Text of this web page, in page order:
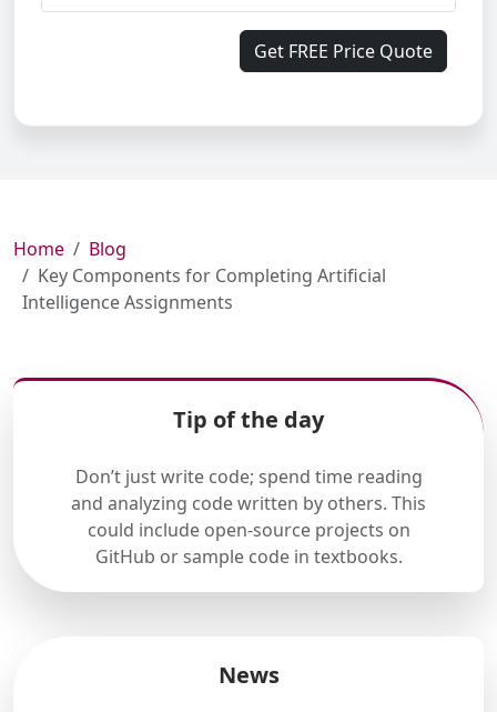
Get FREE Price Quote
Home
Blog
Key Components for Completing Artificial
Intelligence Assignments
Tip of the day
Don’t just write code; spend time reading
and analyzing code written by others. This
could include open-source projects on
GitHub or sample code in textbooks.
News